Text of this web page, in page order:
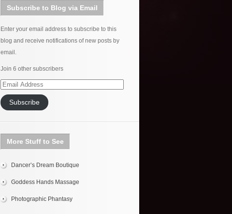
Subscribe to Blog via Email
Enter your email address to subscribe to this
blog and receive notifications of new posts by
email.
Join 6 other subscribers
Email
Address
Subscribe
More Stuff to See
Dancer’s Dream Boutique
Goddess Hands Massage
Photographic Phantasy